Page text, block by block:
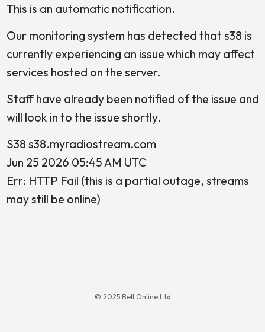
This is an automatic notification.
Our monitoring system has detected that s38 is
currently experiencing an issue which may affect
services hosted on the server.
Staff have already been notified of the issue and
will look in to the issue shortly.
S38 s38.myradiostream.com
Jun 25 2026 05:45 AM UTC
Err: HTTP Fail (this is a partial outage, streams
may still be online)
© 2025 Bell Online Ltd